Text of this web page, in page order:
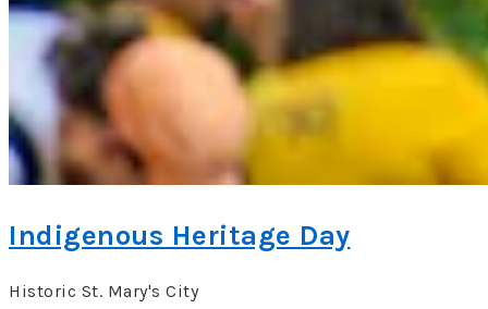
Indigenous Heritage Day
Historic St. Mary's City